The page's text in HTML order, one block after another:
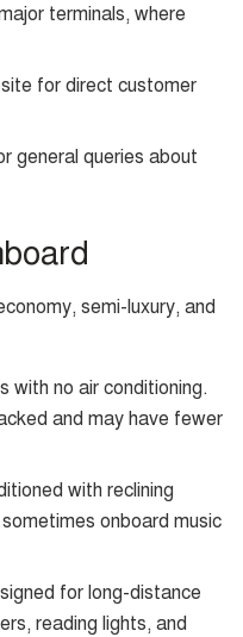
terminals, where
for direct customer
general queries about
semi-luxury, and
with no air conditioning.
and may have fewer
with reclining
onboard music
for long-distance
reading lights, and